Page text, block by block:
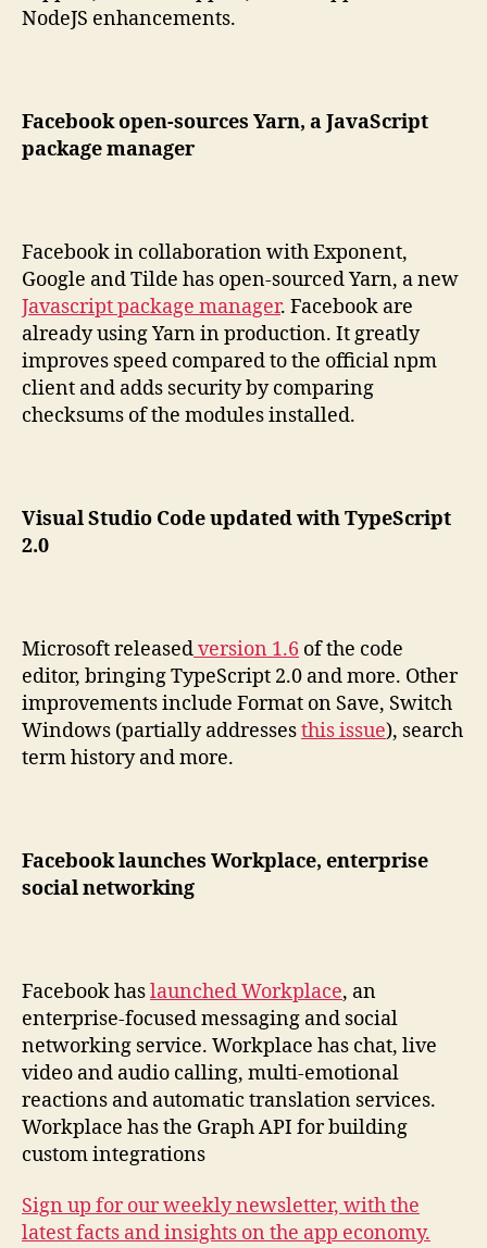
NodeJS enhancements.
Facebook open-sources Yarn, a JavaScript
package manager
Facebook in collaboration with Exponent,
Google and Tilde has open-sourced Yarn, a new
Javascript package manager. Facebook are
already using Yarn in production. It greatly
improves speed compared to the official npm
client and adds security by comparing
checksums of the modules installed.
Visual Studio Code updated with TypeScript
2.0
Microsoft releasedversion 1.6 of the code
editor, bringing TypeScript 2.0 and more. Other
improvements include Format on Save, Switch
Windows (partially addressesthis issue), search
term history and more.
Facebook launches Workplace, enterprise
social networking
Facebook haslaunched Workplace, an
enterprise-focused messaging and social
networking service. Workplace has chat, live
video and audio calling, multi-emotional
reactions and automatic translation services.
Workplace has the Graph API for building
custom integrations
Sign up for our weekly newsletter, with the
latest facts and insights on the app economy.